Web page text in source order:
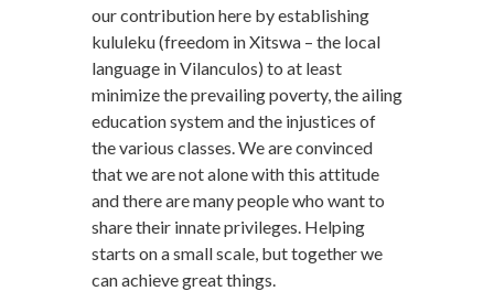
our contribution here by establishing
kululeku (freedom in Xitswa – the local
language in Vilanculos) to at least
minimize the prevailing poverty, the ailing
education system and the injustices of
the various classes. We are convinced
that we are not alone with this attitude
and there are many people who want to
share their innate privileges. Helping
starts on a small scale, but together we
can achieve great things.